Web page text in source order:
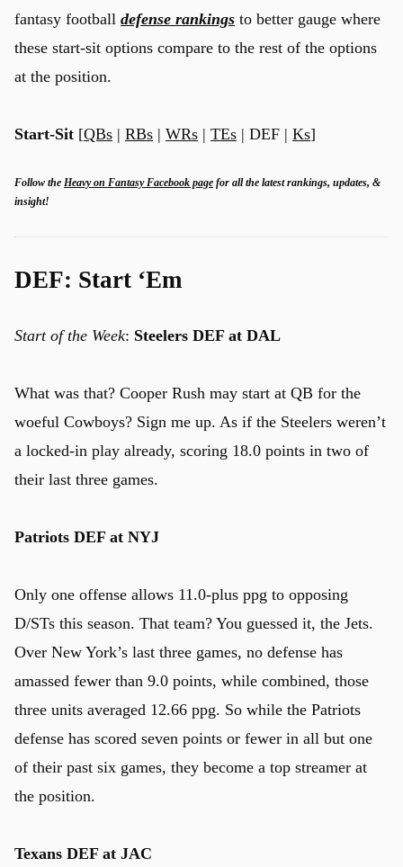
fantasy football defense rankings to better gauge where
these start-sit options compare to the rest of the options
at the position.
Start-Sit [QBs | RBs | WRs | TEs | DEF | Ks]
Follow the Heavy on Fantasy Facebook page for all the latest rankings, updates, &
insight!
DEF: Start ‘Em
Start of the Week: Steelers DEF at DAL
What was that? Cooper Rush may start at QB for the
woeful Cowboys? Sign me up. As if the Steelers weren’t
a locked-in play already, scoring 18.0 points in two of
their last three games.
Patriots DEF at NYJ
Only one offense allows 11.0-plus ppg to opposing
D/STs this season. That team? You guessed it, the Jets.
Over New York’s last three games, no defense has
amassed fewer than 9.0 points, while combined, those
three units averaged 12.66 ppg. So while the Patriots
defense has scored seven points or fewer in all but one
of their past six games, they become a top streamer at
the position.
Texans DEF at JAC